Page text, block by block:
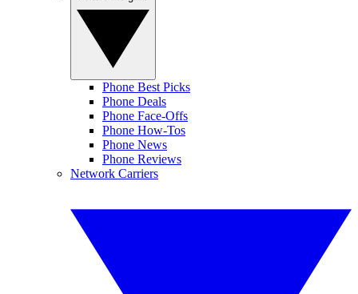
Phone Best Picks
Phone Deals
Phone Face-Offs
Phone How-Tos
Phone News
Phone Reviews
Network Carriers